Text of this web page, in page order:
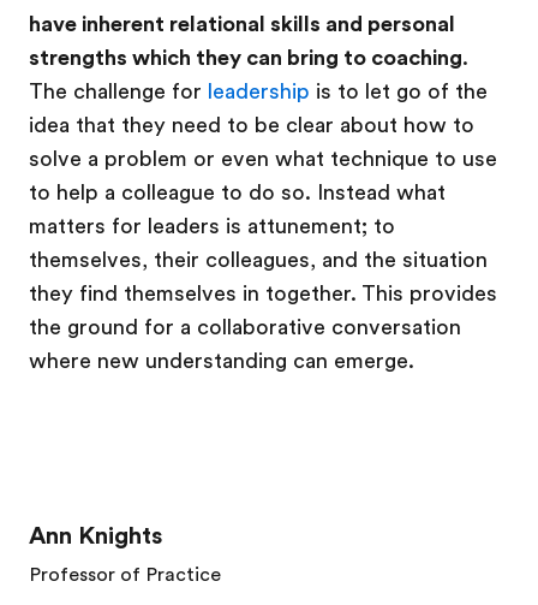
have inherent relational skills and personal
strengths which they can bring to coaching.
The challenge for leadership is to let go of the
idea that they need to be clear about how to
solve a problem or even what technique to use
to help a colleague to do so. Instead what
matters for leaders is attunement; to
themselves, their colleagues, and the situation
they find themselves in together. This provides
the ground for a collaborative conversation
where new understanding can emerge.
Ann Knights
Professor of Practice